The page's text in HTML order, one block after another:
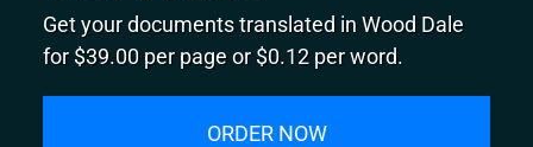
Get your documents translated in Wood Dale
for $39.00 per page or $0.12 per word.
ORDER NOW